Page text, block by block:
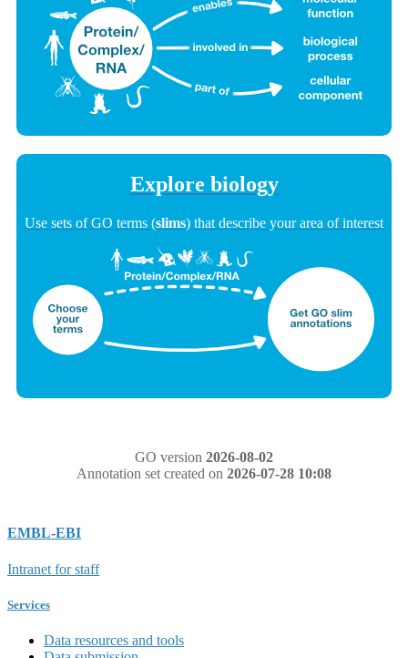
Explore biology
Use sets of GO terms (slims) that describe your area of interest
GO version 2026-08-02
Annotation set created on 2026-07-28 10:08
EMBL-EBI
Intranet for staff
Services
Data resources and tools